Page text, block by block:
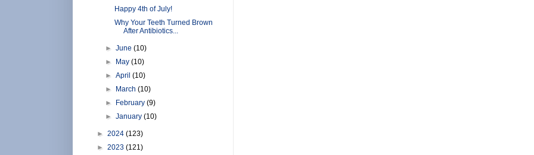
Happy 4th of July!
Why Your Teeth Turned Brown
After Antibiotics...
►June(10)
► May(10)
►April(10)
► March(10)
► February(9)
►January(10)
► 2024 (123)
► 2023 (121)